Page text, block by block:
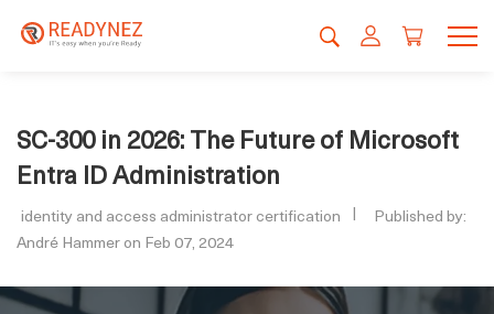
SC-300 in 2026: The Future of Microsoft
Entra ID Administration
identity and access administrator certification
Published by:
André Hammer on Feb 07, 2024